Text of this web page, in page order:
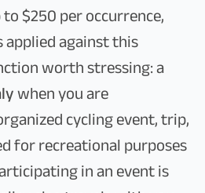
$250 per occurrence,
against this
worth stressing: a
when you are
cycling event, trip,
for recreational purposes
in an event is